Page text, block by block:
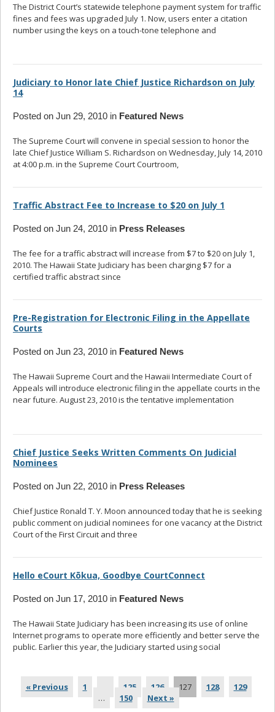
The District Court’s statewide telephone payment system for traffic
fines and fees was upgraded July 1. Now, users enter a citation
number using the keys on a touch-tone telephone and
Judiciary to Honor late Chief Justice Richardson on July
14
Posted on Jun 29, 2010 in Featured News
The Supreme Court will convene in special session to honor the
late Chief Justice William S. Richardson on Wednesday, July 14, 2010
at 4:00 p.m. in the Supreme Court Courtroom,
Traffic Abstract Fee to Increase to $20 on July 1
Posted on Jun 24, 2010 in Press Releases
The fee for a traffic abstract will increase from $7 to $20 on July 1,
2010. The Hawaii State Judiciary has been charging $7 for a
certified traffic abstract since
Pre-Registration for Electronic Filing in the Appellate
Courts
Posted on Jun 23, 2010 in Featured News
The Hawaii Supreme Court and the Hawaii Intermediate Court of
Appeals will introduce electronic filing in the appellate courts in the
near future. August 23, 2010 is the tentative implementation
Chief Justice Seeks Written Comments On Judicial
Nominees
Posted on Jun 22, 2010 in Press Releases
Chief Justice Ronald T. Y. Moon announced today that he is seeking
public comment on judicial nominees for one vacancy at the District
Court of the First Circuit and three
Hello eCourt Kōkua, Goodbye CourtConnect
Posted on Jun 17, 2010 in Featured News
The Hawaii State Judiciary has been increasing its use of online
Internet programs to operate more efficiently and better serve the
public. Earlier this year, the Judiciary started using social
« Previous 1 125 126 127 128
129
…
150 Next »